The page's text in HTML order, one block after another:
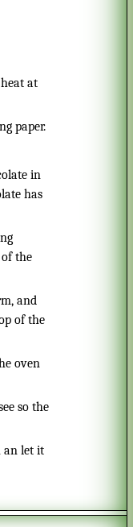
paper.
has
the
of the